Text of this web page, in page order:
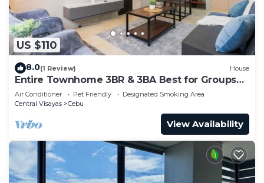
US $110
8.0(1 Review) House
Entire Townhome 3BR & 3BA Best for Groups
with Parking, Washer, WiFi and Netflix
Air Conditioner Pet Friendly
Designated Smoking Area
Central Visayas
Cebu
View Availability